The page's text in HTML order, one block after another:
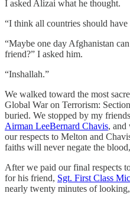
I asked Alizai what he thought.
“I think all countries should have
“Maybe one day Afghanistan
friend?” I asked him.
“Inshallah.”
We walked toward the most
Global War on Terrorism:
buried. We stopped by my
Airman LeeBernard Chavis,
our respects to Melton and
faiths will never negate the
After we paid our final respects
for his friend, Sgt. First Class
nearly twenty minutes of